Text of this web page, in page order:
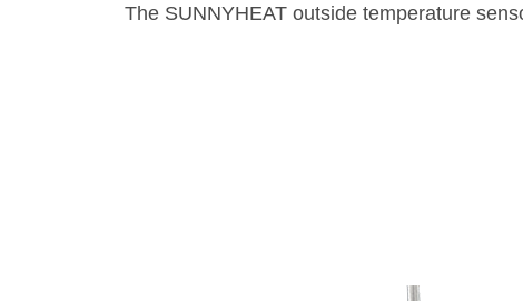
The SUNNYHEAT outside temperature